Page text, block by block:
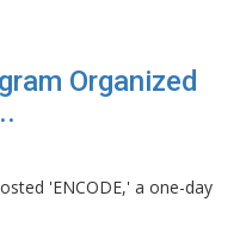
Organized
'ENCODE,' a one-day